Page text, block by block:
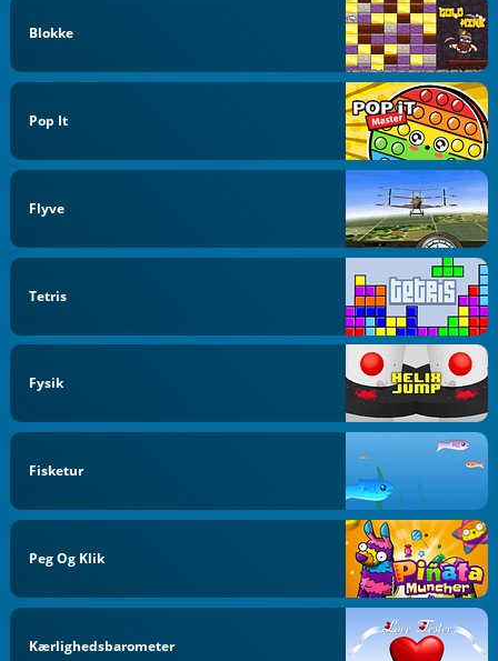
Blokke
Pop It
Flyve
Tetris
Fysik
Fisketur
Peg Og Klik
Kærlighedsbarometer